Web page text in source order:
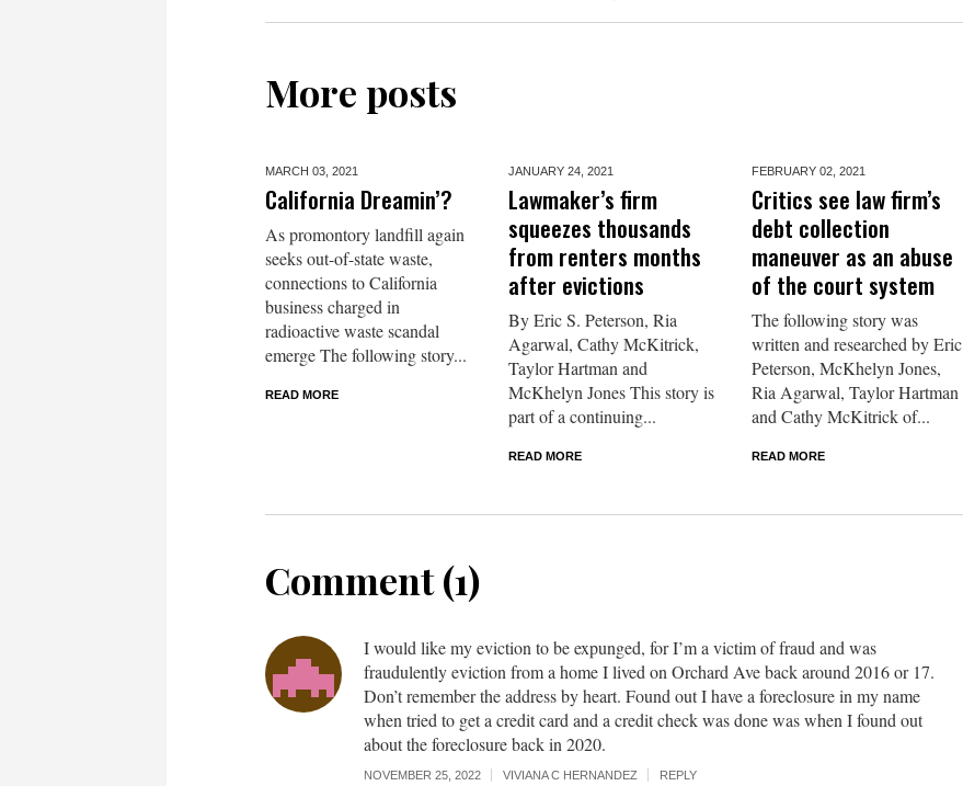
More posts
MARCH 03, 2021
California Dreamin’?
As promontory landfill again
seeks out-of-state waste,
connections to California
business charged in
radioactive waste scandal
emerge The following story...
READ MORE
JANUARY 24, 2021
Lawmaker’s firm
squeezes thousands
from renters months
after evictions
By Eric S. Peterson, Ria
Agarwal, Cathy McKitrick,
Taylor Hartman and
McKhelyn Jones This story is
part of a continuing...
READ MORE
FEBRUARY 02, 2021
Critics see law firm’s
debt collection
maneuver as an abuse
of the court system
The following story was
written and researched by Eric
Peterson, McKhelyn Jones,
Ria Agarwal, Taylor Hartman
and Cathy McKitrick of...
READ MORE
Comment (1)
I would like my eviction to be expunged, for I’m a victim of fraud and was
fraudulently eviction from a home I lived on Orchard Ave back around 2016 or 17.
Don’t remember the address by heart. Found out I have a foreclosure in my name
when tried to get a credit card and a credit check was done was when I found out
about the foreclosure back in 2020.
NOVEMBER 25, 2022 VIVIANA C HERNANDEZ REPLY